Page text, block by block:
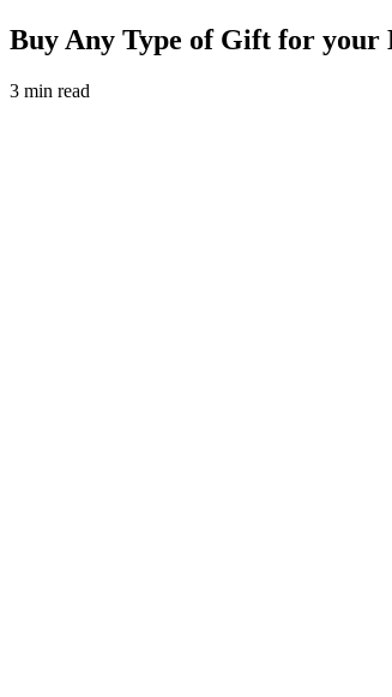
Buy Any Type of Gift for your
3 min read